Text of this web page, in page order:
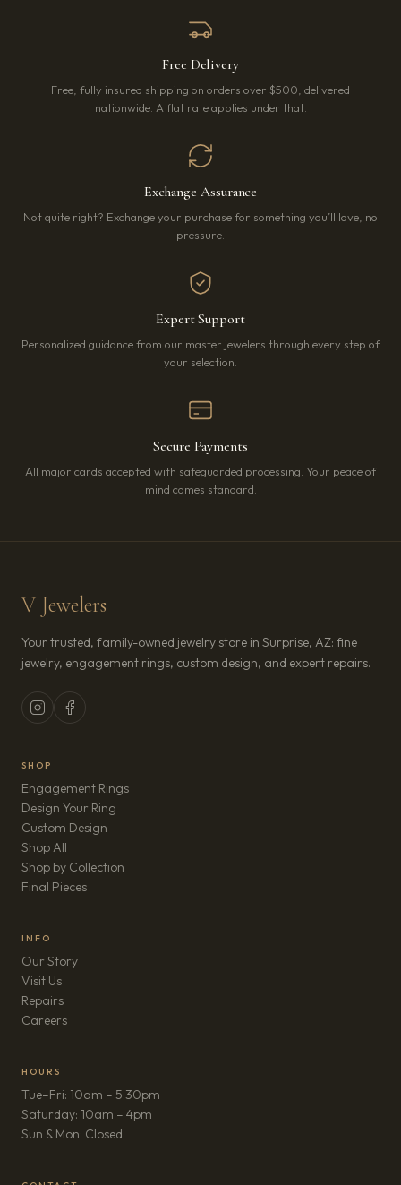
Free Delivery
Free, fully insured shipping on orders over $500, delivered
nationwide. A flat rate applies under that.
Exchange Assurance
Not quite right? Exchange your purchase for something you’ll love, no
pressure.
Expert Support
Personalized guidance from our master jewelers through every step of
your selection.
Secure Payments
All major cards accepted with safeguarded processing. Your peace of
mind comes standard.
V Jewelers
Your trusted, family-owned jewelry store in Surprise, AZ: fine
jewelry, engagement rings, custom design, and expert repairs.
SHOP
Engagement Rings
Design Your Ring
Custom Design
Shop All
Shop by Collection
Final Pieces
INFO
Our Story
Visit Us
Repairs
Careers(opens in new tab)
HOURS
Tue–Fri: 10am – 5:30pm
Saturday: 10am – 4pm
Sun & Mon: Closed